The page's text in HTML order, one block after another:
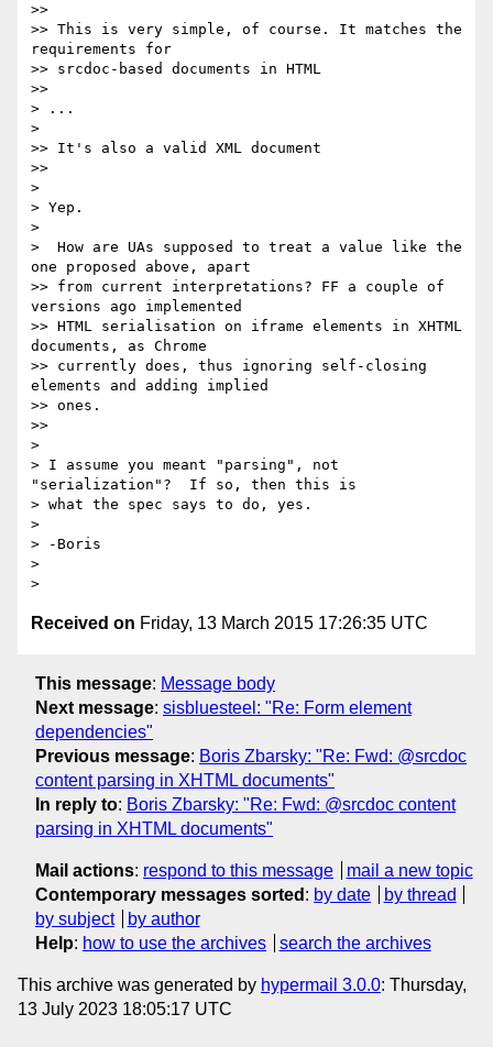
>>
>> This is very simple, of course. It matches the
requirements for
>> srcdoc-based documents in HTML
>>
> ...
>
>> It's also a valid XML document
>>
>
> Yep.
>
>  How are UAs supposed to treat a value like the
one proposed above, apart
>> from current interpretations? FF a couple of
versions ago implemented
>> HTML serialisation on iframe elements in XHTML
documents, as Chrome
>> currently does, thus ignoring self-closing
elements and adding implied
>> ones.
>>
>
> I assume you meant "parsing", not
"serialization"?  If so, then this is
> what the spec says to do, yes.
>
> -Boris
>
Received on Friday, 13 March 2015 17:26:35 UTC
This message: Message body
Next message: sisbluesteel: "Re: Form element
dependencies"
Previous message: Boris Zbarsky: "Re: Fwd: @srcdoc
content parsing in XHTML documents"
In reply to: Boris Zbarsky: "Re: Fwd: @srcdoc content
parsing in XHTML documents"
Mail actions: respond to this message
mail a new topic
Contemporary messages sorted : by date
by thread
by subject
by author
Help: how to use the archives search the archives
This archive was generated by hypermail 3.0.0: Thursday,
13 July 2023 18:05:17 UTC